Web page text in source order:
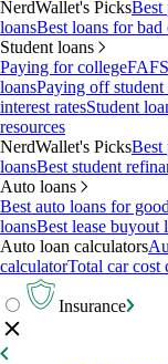
NerdWallet's PicksBest
loansBest loans for bad
Student loans
Paying for college
loansPaying off student
interest ratesStudent
resources
NerdWallet's PicksBest
loansBest student
Auto loans
Best auto loans for
loansBest lease buyout
Auto loan calculators
calculatorTotal car cost
Insurance